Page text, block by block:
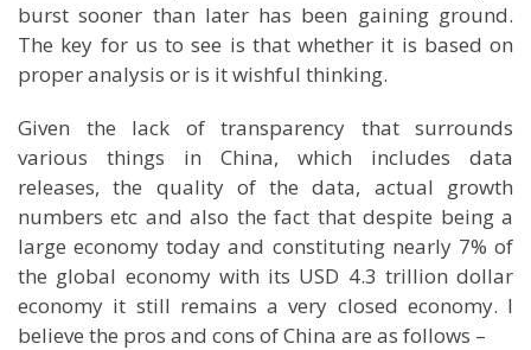
burst sooner than later has been gaining ground.
The key for us to see is that whether it is based on
proper analysis or is it wishful thinking.
Given the lack of transparency that surrounds
various things in China, which includes data
releases, the quality of the data, actual growth
numbers etc and also the fact that despite being a
large economy today and constituting nearly 7% of
the global economy with its USD 4.3 trillion dollar
economy it still remains a very closed economy. I
believe the pros and cons ofChina are as follows –